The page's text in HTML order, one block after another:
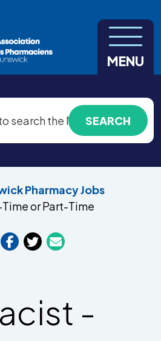
MENU
Pharmacy Jobs
or Part-Time
-